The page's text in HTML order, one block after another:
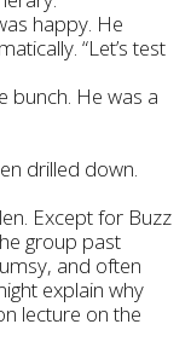
happy. He
“Let’s test
bunch. He was a
drilled down.
Except for Buzz
group past
and often
explain why
lecture on the